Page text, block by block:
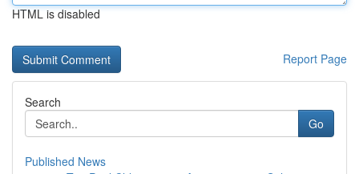
HTML is disabled
Report Page
Search
Go
Published News